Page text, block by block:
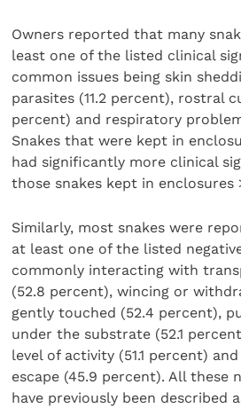
Owners reported that many
least one of the listed clinical
common issues being skin
parasites (11.2 percent), rostral
percent) and respiratory
Snakes that were kept in
had significantly more clinical
those snakes kept in enclosures
Similarly, most snakes were
at least one of the listed
commonly interacting with
(52.8 percent), wincing or
gently touched (52.4 percent),
under the substrate (52.1
level of activity (51.1 percent)
escape (45.9 percent). All these
have previously been described